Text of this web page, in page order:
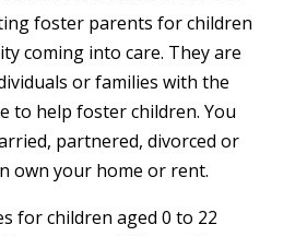
foster parents for children
coming into care. They are
or families with the
to help foster children. You
partnered, divorced or
own your home or rent.
for children aged 0 to 22